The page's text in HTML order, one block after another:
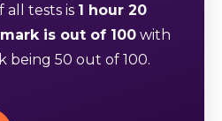
tests is 1 hour 20
mark is out of 100 with
being 50 out of 100.